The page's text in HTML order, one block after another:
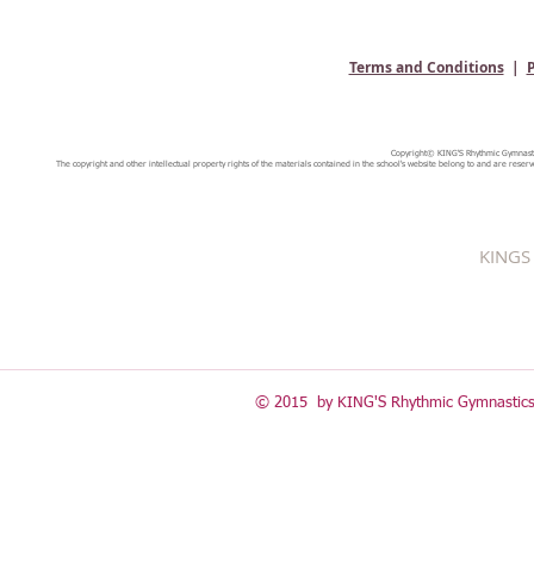
Terms and Conditions|
Copyright© KING'S Rhythmic
The copyright and other intellectual property rights of the materials contained in the school's website belong to and are
© 2015 by KING'S Rhythmic